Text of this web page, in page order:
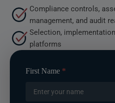
Compliance controls,
management, and audit
Selection,
platforms
Contact
First Name *